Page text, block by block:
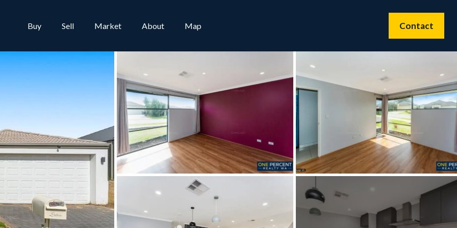
Buy Sell Market About Map Contact